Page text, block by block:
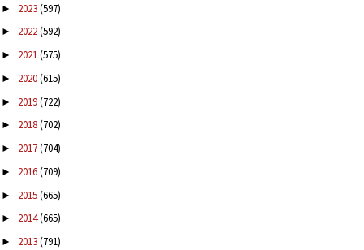
► 2023(597)
► 2022(592)
► 2021(575)
► 2020(615)
► 2019(722)
► 2018(702)
► 2017(704)
► 2016(709)
► 2015(665)
► 2014(665)
► 2013(791)